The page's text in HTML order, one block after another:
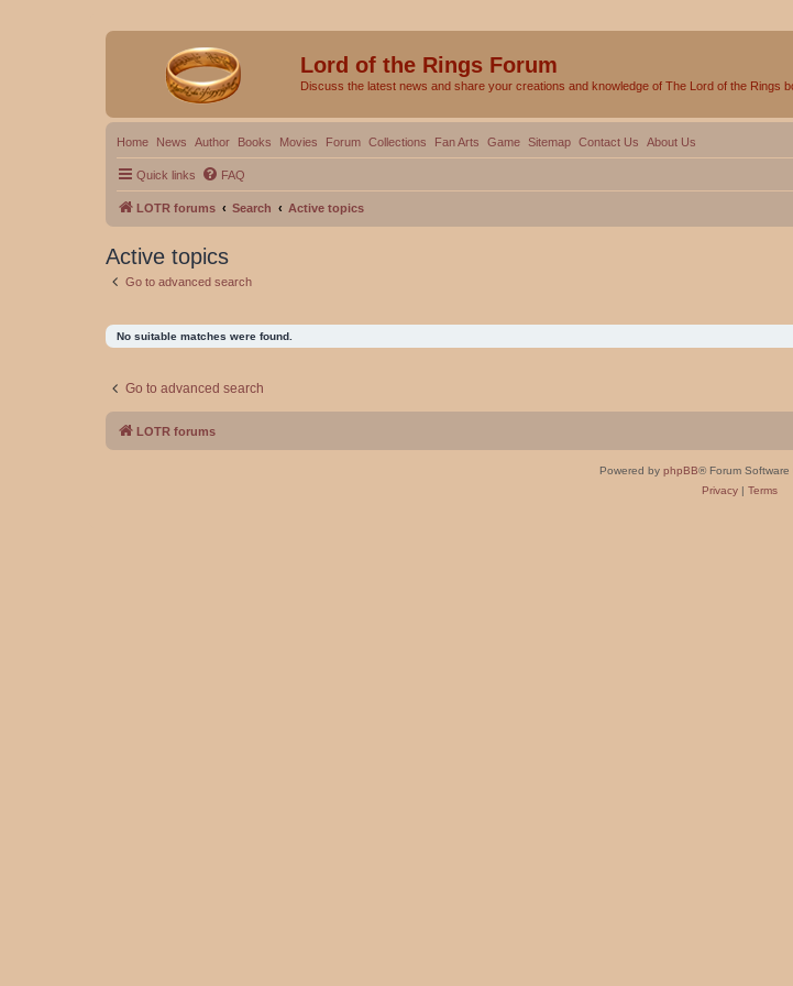
Lord of the Rings Forum
Discuss the latest news and share your creations and knowledge of The Lord of the Rings
Home News Author Books Movies Forum Collections Fan Arts Game Sitemap Contact Us About Us
Quick links FAQ
LOTR forums Search Active topics
Active topics
Go to advanced search
No suitable matches were found.
Go to advanced search
LOTR forums
Powered by phpBB® Forum
Privacy| Terms